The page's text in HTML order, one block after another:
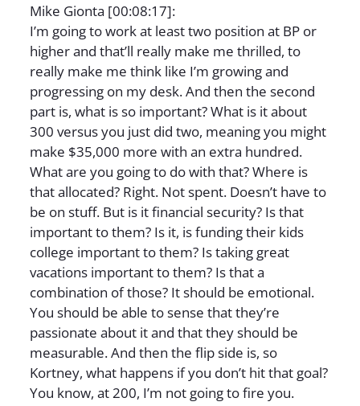
Mike Gionta [00:08:17]:
I’m going to work at least two position at BP or
higher and that’ll really make me thrilled, to
really make me think like I’m growing and
progressing on my desk. And then the second
part is, what is so important? What is it about
300 versus you just did two, meaning you might
make $35,000 more with an extra hundred.
What are you going to do with that? Where is
that allocated? Right. Not spent. Doesn’t have to
be on stuff. But is it financial security? Is that
important to them? Is it, is funding their kids
college important to them? Is taking great
vacations important to them? Is that a
combination of those? It should be emotional.
You should be able to sense that they’re
passionate about it and that they should be
measurable. And then the flip side is, so
Kortney, what happens if you don’t hit that goal?
You know, at 200, I’m not going to fire you.